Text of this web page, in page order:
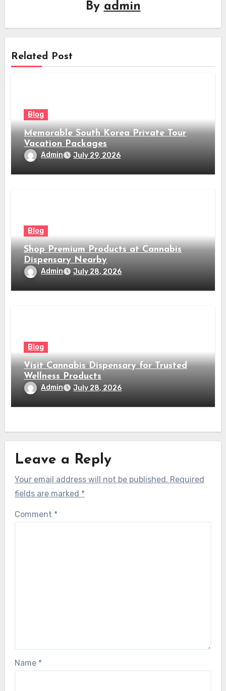
By admin
Related Post
Blog
Memorable South Korea Private Tour
Vacation Packages
Admin July 29, 2026
Blog
Shop Premium Products at Cannabis
Dispensary Nearby
Admin July 28, 2026
Blog
Visit Cannabis Dispensary for Trusted
Wellness Products
Admin July 28, 2026
Leave a Reply
Your email address will not be published. Required
fields are marked *
Comment *
Name *